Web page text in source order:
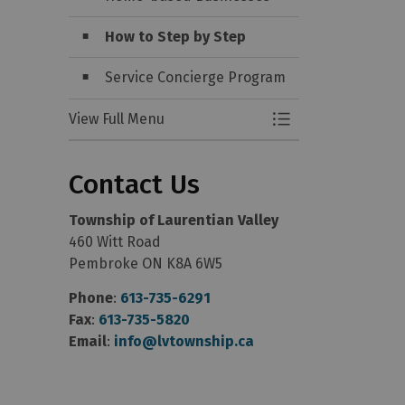
How to Step by Step
Service Concierge Program
View Full Menu Toggle Menu
Contact Us
Township of Laurentian Valley
460 Witt Road
Pembroke ON K8A 6W5
Phone: 613-735-6291
Fax: 613-735-5820
Email: info@lvtownship.ca